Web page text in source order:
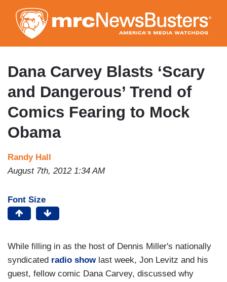
to
main
content
Dana Carvey Blasts ‘Scary
and Dangerous’ Trend of
Comics Fearing to Mock
Obama
Randy Hall
August 7th, 2012 1:34 AM
Font Size
While filling in as the host of Dennis Miller's nationally
syndicated radio showlast week, Jon Levitz and his
guest, fellow comic Dana Carvey, discussed why